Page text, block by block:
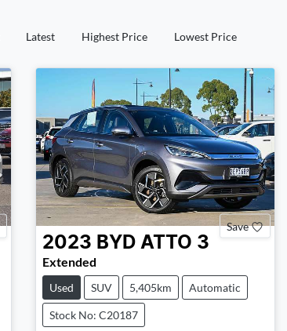
Latest Highest Price Lowest Price
Save
2023 BYD ATTO 3
Extended
Used SUV 5,405km Automatic
Stock No: C20187